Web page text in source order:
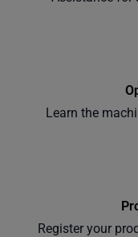
Learn the
Register your